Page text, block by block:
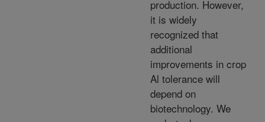
production. However,
it is widely
recognized that
additional
improvements in crop
Al tolerance will
depend on
biotechnology. We